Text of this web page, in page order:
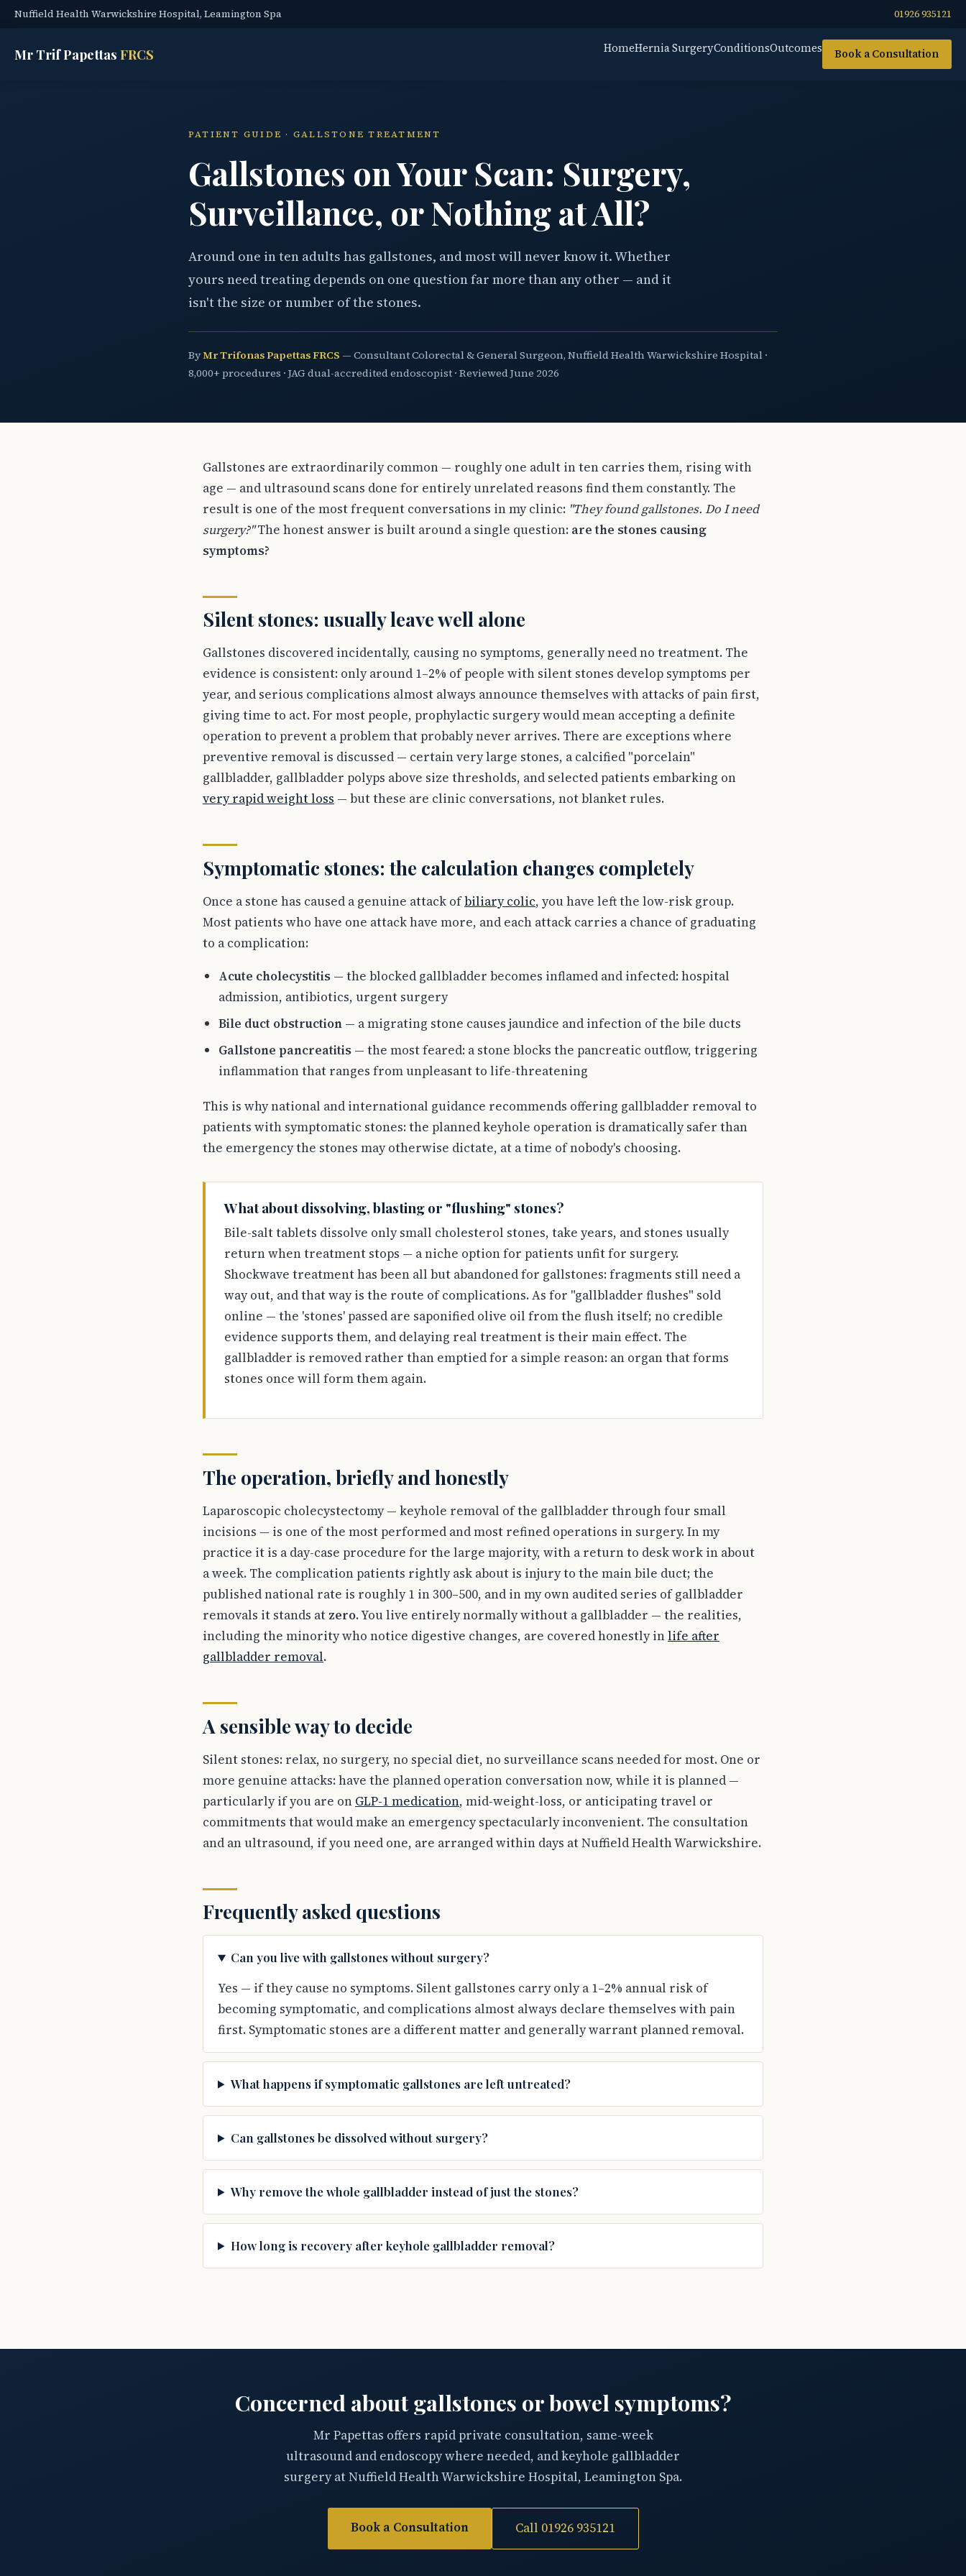
Nuffield Health Warwickshire Hospital, Leamington Spa 01926 935121
Mr Trif Papettas FRCS HomeHernia SurgeryConditionsOutcomes Book a Consultation
PATIENT GUIDE · GALLSTONE TREATMENT
Gallstones on Your Scan: Surgery,
Surveillance, or Nothing at All?
Around one in ten adults has gallstones, and most will never know it. Whether
yours need treating depends on one question far more than any other — and it
isn't the size or number of the stones.
ByMr Trifonas Papettas FRCS — Consultant Colorectal & General Surgeon, Nuffield Health Warwickshire Hospital ·
8,000+ procedures · JAG dual-accredited endoscopist · Reviewed June 2026
Gallstones are extraordinarily common — roughly one adult in ten carries them, rising with
age — and ultrasound scans done for entirely unrelated reasons find them constantly. The
result is one of the most frequent conversations in my clinic: "They found gallstones. Do I need
surgery?"The honest answer is built around a single question: are the stones causing
symptoms?
Silent stones: usually leave well alone
Gallstones discovered incidentally, causing no symptoms, generally need no treatment. The
evidence is consistent: only around 1–2% of people with silent stones develop symptoms per
year, and serious complications almost always announce themselves with attacks of pain first,
giving time to act. For most people, prophylactic surgery would mean accepting a definite
operation to prevent a problem that probably never arrives. There are exceptions where
preventive removal is discussed — certain very large stones, a calcified "porcelain"
gallbladder, gallbladder polyps above size thresholds, and selected patients embarking on
very rapid weight loss — but these are clinic conversations, not blanket rules.
Symptomatic stones: the calculation changes completely
Once a stone has caused a genuine attack ofbiliary colic, you have left the low-risk group.
Most patients who have one attack have more, and each attack carries a chance of graduating
to a complication:
Acute cholecystitis — the blocked gallbladder becomes inflamed and infected: hospital
admission, antibiotics, urgent surgery
Bile duct obstruction — a migrating stone causes jaundice and infection of the bile ducts
Gallstone pancreatitis — the most feared: a stone blocks the pancreatic outflow, triggering
inflammation that ranges from unpleasant to life-threatening
This is why national and international guidance recommends offering gallbladder removal to
patients with symptomatic stones: the planned keyhole operation is dramatically safer than
the emergency the stones may otherwise dictate, at a time of nobody's choosing.
What about dissolving, blasting or "flushing" stones?
Bile-salt tablets dissolve only small cholesterol stones, take years, and stones usually
return when treatment stops — a niche option for patients unfit for surgery.
Shockwave treatment has been all but abandoned for gallstones: fragments still need a
way out, and that way is the route of complications. As for "gallbladder flushes" sold
online — the 'stones' passed are saponified olive oil from the flush itself; no credible
evidence supports them, and delaying real treatment is their main effect. The
gallbladder is removed rather than emptied for a simple reason: an organ that forms
stones once will form them again.
The operation, briefly and honestly
Laparoscopic cholecystectomy — keyhole removal of the gallbladder through four small
incisions — is one of the most performed and most refined operations in surgery. In my
practice it is a day-case procedure for the large majority, with a return to desk work in about
a week. The complication patients rightly ask about is injury to the main bile duct; the
published national rate is roughly 1 in 300–500, and in my own audited series of gallbladder
removals it stands at zero. You live entirely normally without a gallbladder — the realities,
including the minority who notice digestive changes, are covered honestly inlife after
gallbladder removal.
A sensible way to decide
Silent stones: relax, no surgery, no special diet, no surveillance scans needed for most. One or
more genuine attacks: have the planned operation conversation now, while it is planned —
particularly if you are on GLP-1 medication, mid-weight-loss, or anticipating travel or
commitments that would make an emergency spectacularly inconvenient. The consultation
and an ultrasound, if you need one, are arranged within days at Nuffield Health Warwickshire.
Frequently asked questions
Can you live with gallstones without surgery?
Yes — if they cause no symptoms. Silent gallstones carry only a 1–2% annual risk of
becoming symptomatic, and complications almost always declare themselves with pain
first. Symptomatic stones are a different matter and generally warrant planned removal.
What happens if symptomatic gallstones are left untreated?
Can gallstones be dissolved without surgery?
Why remove the whole gallbladder instead of just the stones?
How long is recovery after keyhole gallbladder removal?
Concerned about gallstones or bowel symptoms?
Mr Papettas offers rapid private consultation, same-week
ultrasound and endoscopy where needed, and keyhole gallbladder
surgery at Nuffield Health Warwickshire Hospital, Leamington Spa.
Book a Consultation Call 01926 935121